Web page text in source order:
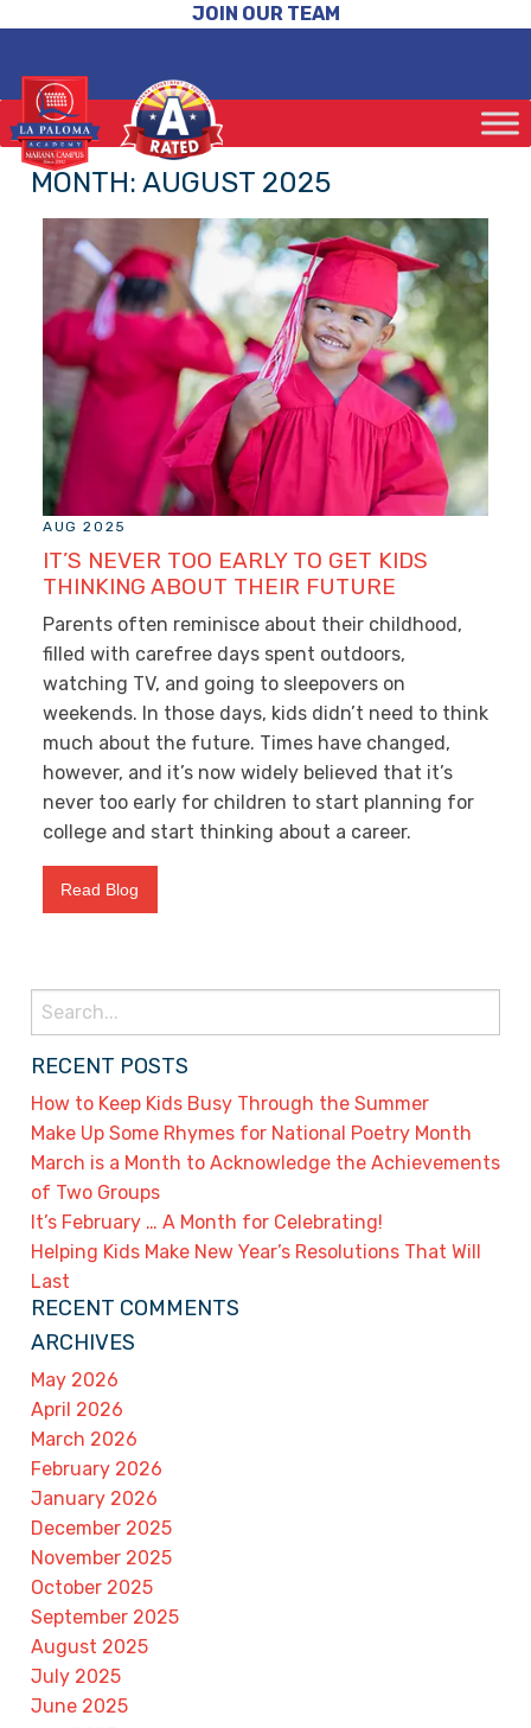
JOIN OUR TEAM
MONTH: AUGUST 2025
AUG 2025
IT’S NEVER TOO EARLY TO GET KIDS
THINKING ABOUT THEIR FUTURE
Parents often reminisce about their childhood,
filled with carefree days spent outdoors,
watching TV, and going to sleepovers on
weekends. In those days, kids didn’t need to think
much about the future. Times have changed,
however, and it’s now widely believed that it’s
never too early for children to start planning for
college and start thinking about a career.
Read Blog
Search
for:
RECENT POSTS
How to Keep Kids Busy Through the Summer
Make Up Some Rhymes for National Poetry Month
March is a Month to Acknowledge the Achievements
of Two Groups
It’s February … A Month for Celebrating!
Helping Kids Make New Year’s Resolutions That Will
Last
RECENT COMMENTS
ARCHIVES
May 2026
April 2026
March 2026
February 2026
January 2026
December 2025
November 2025
October 2025
September 2025
August 2025
July 2025
June 2025